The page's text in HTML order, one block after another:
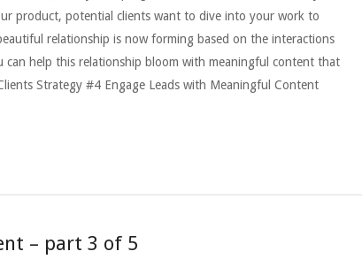
product, potential clients want to dive into your work to
relationship is now forming based on the interactions
can help this relationship bloom with meaningful content that
Strategy #4 Engage Leads with Meaningful Content
– part 3 of 5